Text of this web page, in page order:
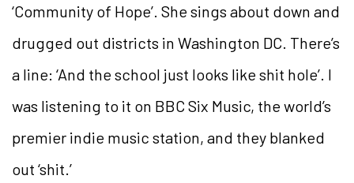
‘Community of Hope’. She sings about down and
drugged out districts in Washington DC. There’s
a line: ‘And the school just looks like shit hole’. I
was listening to it on BBC Six Music, the world’s
premier indie music station, and they blanked
out ‘shit.’